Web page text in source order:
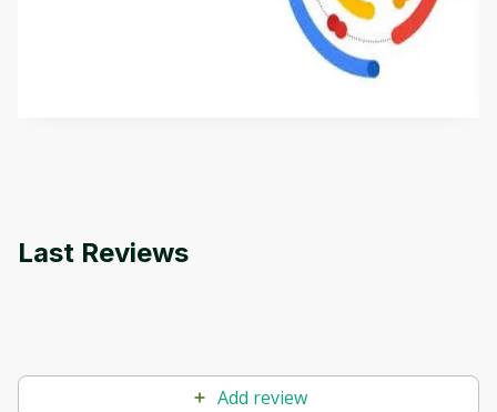
This is an introductory microlearning course that
aims to define Generative AI, how it is used, and
how it differs from conventional machine learning
methods. The course also covers Google Tools
Last Reviews
Add review